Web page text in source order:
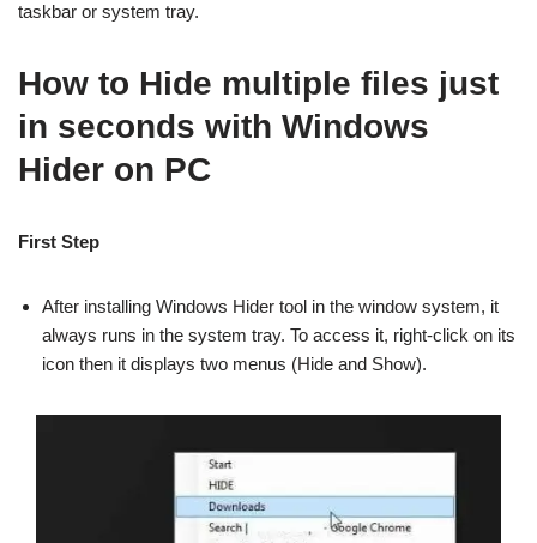
taskbar or system tray.
How to Hide multiple files just
in seconds with Windows
Hider on PC
First Step
After installing Windows Hider tool in the window system, it
always runs in the system tray. To access it, right-click on its
icon then it displays two menus (Hide and Show).